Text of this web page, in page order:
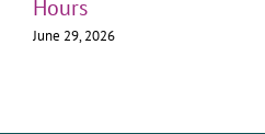
Hours
June 29, 2026